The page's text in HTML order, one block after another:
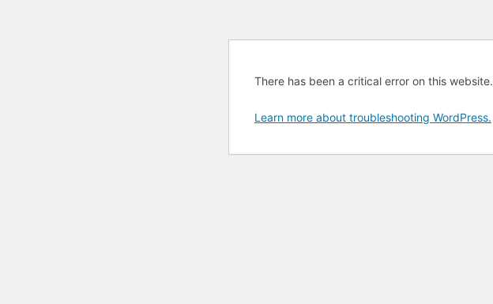
There has been a critical error on this website.
Learn more about troubleshooting WordPress.